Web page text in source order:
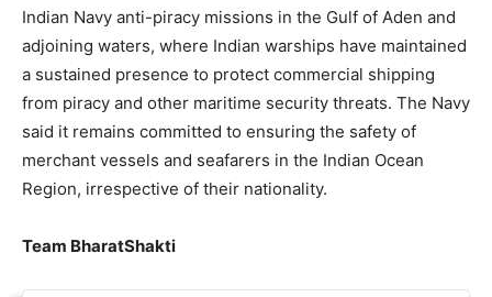
Indian Navy anti-piracy missions in the Gulf of Aden and
adjoining waters, where Indian warships have maintained
a sustained presence to protect commercial shipping
from piracy and other maritime security threats. The Navy
said it remains committed to ensuring the safety of
merchant vessels and seafarers in the Indian Ocean
Region, irrespective of their nationality.
Team BharatShakti